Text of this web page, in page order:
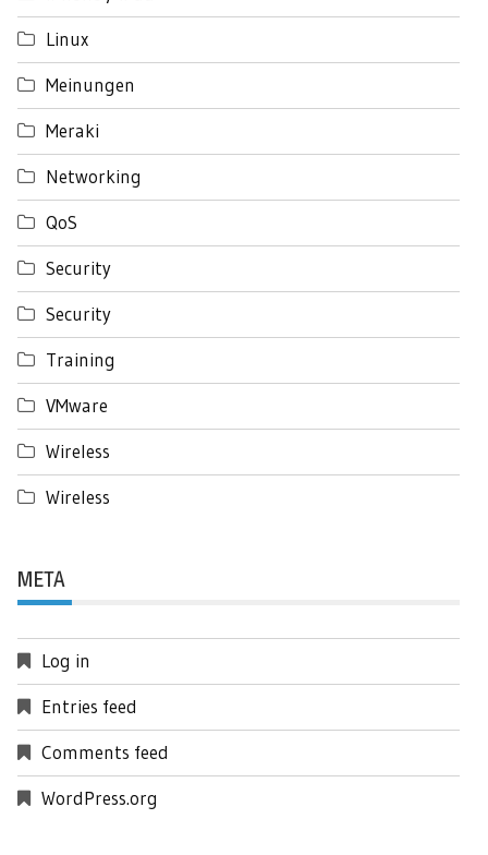
Linux
Meinungen
Meraki
Networking
QoS
Security
Security
Training
VMware
Wireless
Wireless
META
Log in
Entries feed
Comments feed
WordPress.org